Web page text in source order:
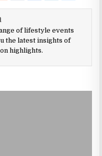
of lifestyle events
the latest insights of
highlights.